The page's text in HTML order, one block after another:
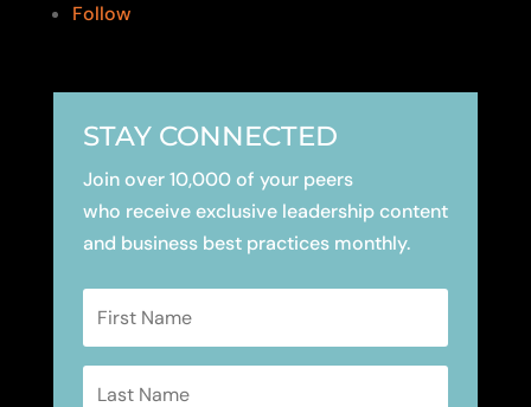
Follow
STAY CONNECTED
Join over 10,000 of your peers
who receive exclusive leadership content
and business best practices monthly.